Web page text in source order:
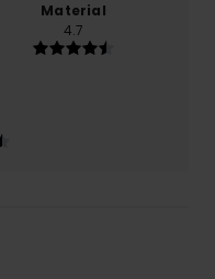
Material
4.7